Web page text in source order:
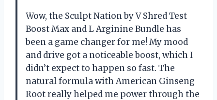
Wow, the Sculpt Nation by V Shred Test
Boost Max and L Arginine Bundle has
been a game changer for me! My mood
and drive got a noticeable boost, which I
didn’t expect to happen so fast. The
natural formula with American Ginseng
Root really helped me power through the